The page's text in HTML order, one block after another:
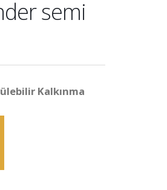
semi
Kalkınma